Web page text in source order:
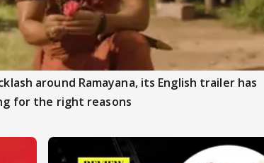
around Ramayana, its English trailer has
for the right reasons